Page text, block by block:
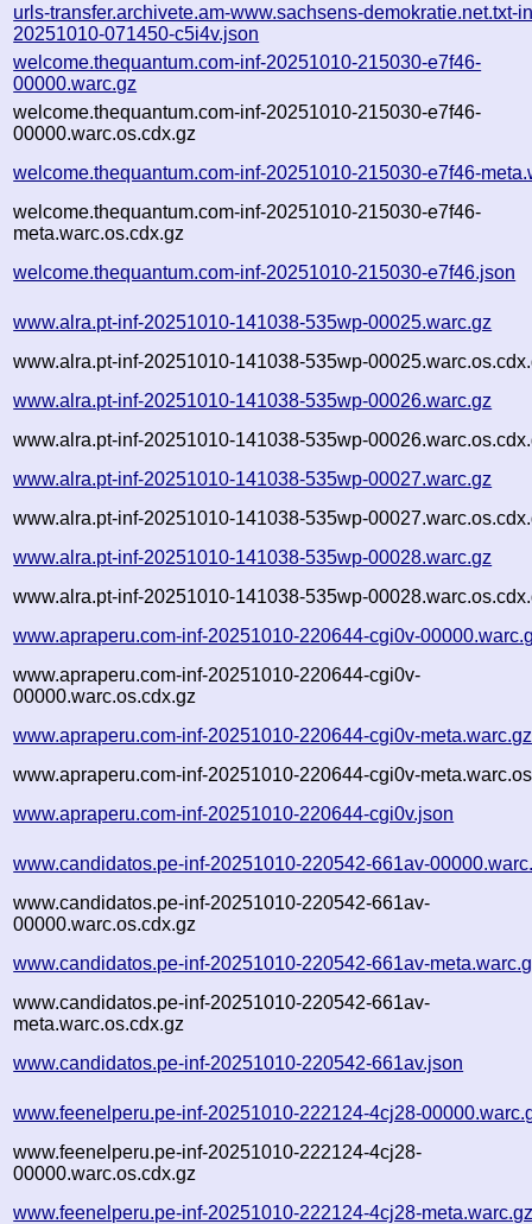
urls-transfer.archivete.am-www.sachsens-demokratie.net.txt-
20251010-071450-c5i4v.json
welcome.thequantum.com-inf-20251010-215030-e7f46-
00000.warc.gz
welcome.thequantum.com-inf-20251010-215030-e7f46-
00000.warc.os.cdx.gz
welcome.thequantum.com-inf-20251010-215030-e7f46-
welcome.thequantum.com-inf-20251010-215030-e7f46-
meta.warc.os.cdx.gz
welcome.thequantum.com-inf-20251010-215030-e7f46.json
www.alra.pt-inf-20251010-141038-535wp-00025.warc.gz
www.alra.pt-inf-20251010-141038-535wp-
www.alra.pt-inf-20251010-141038-535wp-00026.warc.gz
www.alra.pt-inf-20251010-141038-535wp-
www.alra.pt-inf-20251010-141038-535wp-00027.warc.gz
www.alra.pt-inf-20251010-141038-535wp-
www.alra.pt-inf-20251010-141038-535wp-00028.warc.gz
www.alra.pt-inf-20251010-141038-535wp-
www.apraperu.com-inf-20251010-220644-cgi0v-
www.apraperu.com-inf-20251010-220644-cgi0v-
00000.warc.os.cdx.gz
www.apraperu.com-inf-20251010-220644-cgi0v-meta.warc.gz
www.apraperu.com-inf-20251010-220644-cgi0v-
www.apraperu.com-inf-20251010-220644-cgi0v.json
www.candidatos.pe-inf-20251010-220542-661av-
www.candidatos.pe-inf-20251010-220542-661av-
00000.warc.os.cdx.gz
www.candidatos.pe-inf-20251010-220542-661av-
www.candidatos.pe-inf-20251010-220542-661av-
meta.warc.os.cdx.gz
www.candidatos.pe-inf-20251010-220542-661av.json
www.feenelperu.pe-inf-20251010-222124-4cj28-
www.feenelperu.pe-inf-20251010-222124-4cj28-
00000.warc.os.cdx.gz
www.feenelperu.pe-inf-20251010-222124-4cj28-